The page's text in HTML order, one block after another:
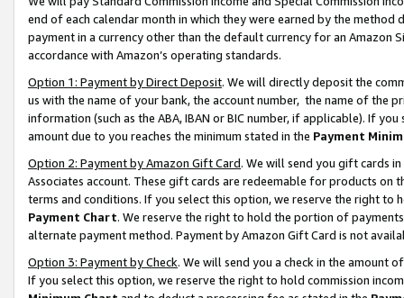
end of each calendar month in which they were earned by the
payment in a currency other than the default currency for an Amazon
accordance with Amazon’s operating standards.
Option 1: Payment by Direct Deposit. We will directly deposit the
us with the name of your bank, the account number, the name of the
information (such as the ABA, IBAN or BIC number, if applicable). If
amount due to you reaches the minimum stated in the Payment
Option 2: Payment by Amazon Gift Card. We will send you gift cards
Associates account. These gift cards are redeemable for products on
terms and conditions. If you select this option, we reserve the right to
Payment Chart. We reserve the right to hold the portion of
alternate payment method. Payment by Amazon Gift Card is not
Option 3: Payment by Check. We will send you a check in the amount
If you select this option, we reserve the right to hold commission